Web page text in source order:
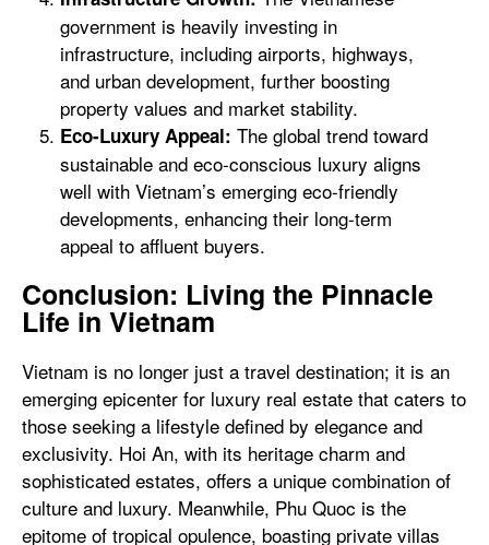
government is heavily investing in
infrastructure, including airports, highways,
and urban development, further boosting
property values and market stability.
Eco-Luxury Appeal: The global trend toward
sustainable and eco-conscious luxury aligns
well with Vietnam’s emerging eco-friendly
developments, enhancing their long-term
appeal to affluent buyers.
Conclusion: Living the Pinnacle
Life in Vietnam
Vietnam is no longer just a travel destination; it is an
emerging epicenter for luxury real estate that caters to
those seeking a lifestyle defined by elegance and
exclusivity. Hoi An, with its heritage charm and
sophisticated estates, offers a unique combination of
culture and luxury. Meanwhile, Phu Quoc is the
epitome of tropical opulence, boasting private villas